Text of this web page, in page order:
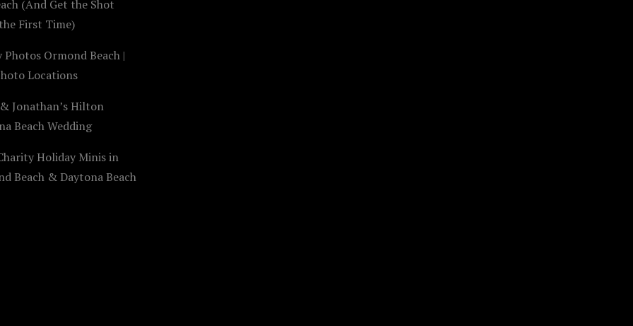
(And Get the Shot
First Time)
Photos Ormond Beach |
Locations
Jonathan’s Hilton
Beach Wedding
Holiday Minis in
Beach & Daytona Beach